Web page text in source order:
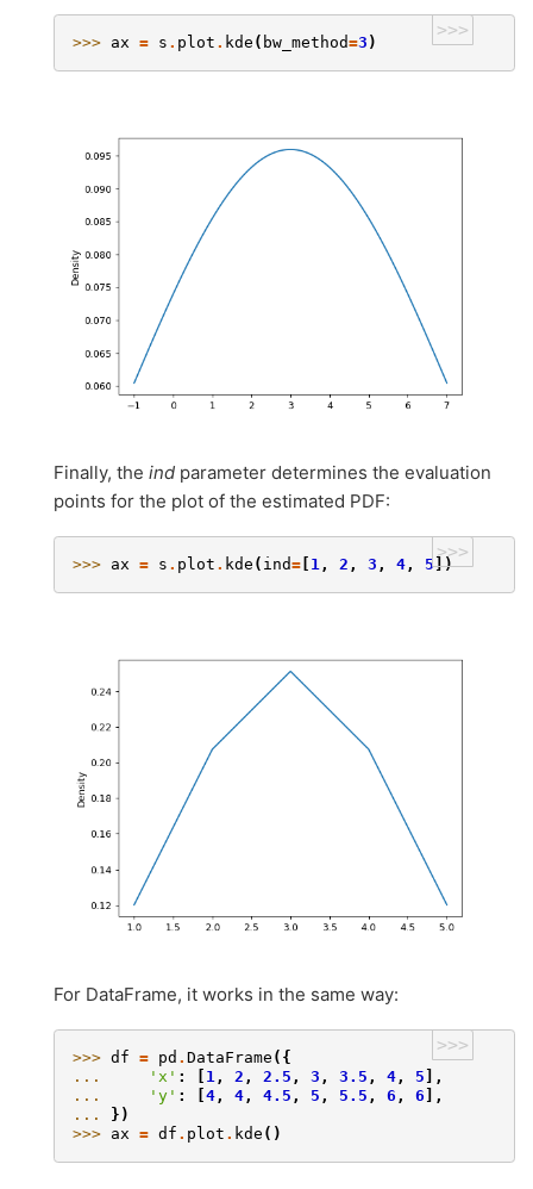
>>>
>>> ax = s . plot . kde ( bw_method=3 )
Finally, the ind parameter determines the evaluation
points for the plot of the estimated PDF:
>>>
>>> ax = s . plot . kde ( ind= 1 , 2 , 3 , 4 , 5])
For DataFrame, it works in the same way:
>>>
>>> df = pd . DataFrame ({
...
'x' : 1 , 2 , 2.5 , 3 , 3.5 , 4 , 5 ],
...
'y' : 4 , 4 , 4.5 , 5 , 5.5 , 6 , 6 ],
...
})
>>> ax = df . plot . kde ()